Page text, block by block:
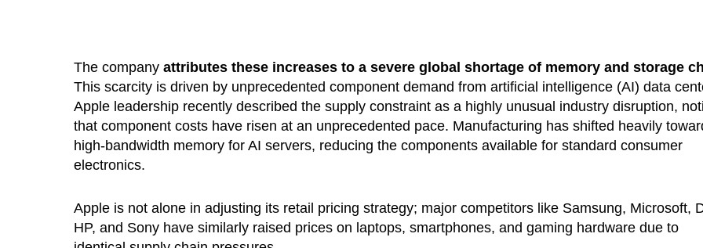
The company attributes these increases to a severe global shortage of memory and storage
This scarcity is driven by unprecedented component demand from artificial intelligence (AI) data
Apple leadership recently described the supply constraint as a highly unusual industry disruption,
that component costs have risen at an unprecedented pace. Manufacturing has shifted heavily
high-bandwidth memory for AI servers, reducing the components available for standard consumer
electronics.
Apple is not alone in adjusting its retail pricing strategy; major competitors like Samsung, Microsoft,
HP, and Sony have similarly raised prices on laptops, smartphones, and gaming hardware due to